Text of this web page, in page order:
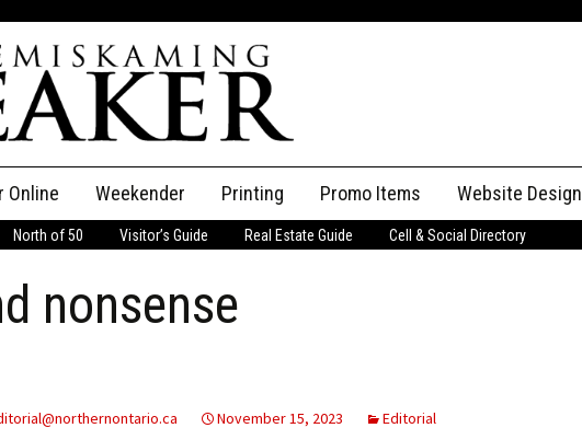
Online
Classifieds Classifieds
Weekender Printing Promo Items Website Design
North of 50 Visitor’s Guide Real Estate Guide Cell & Social Directory
nonsense
November 15, 2023 Editorial